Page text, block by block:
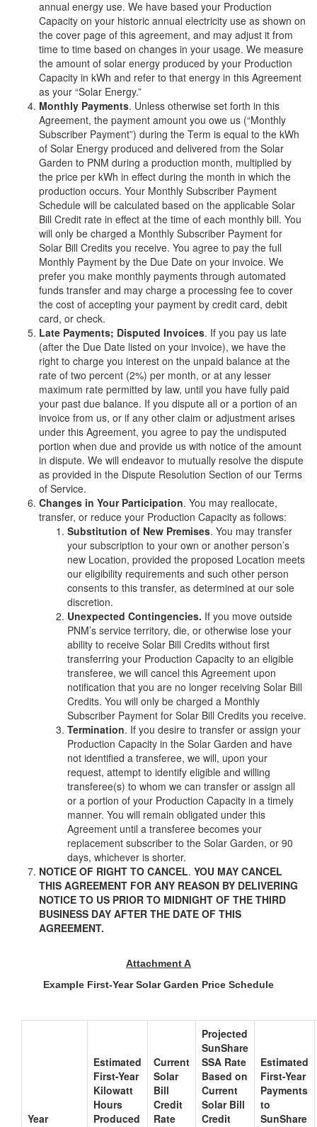
annual energy use. We have based your Production
Capacity on your historic annual electricity use as shown on
the cover page of this agreement, and may adjust it from
time to time based on changes in your usage. We measure
the amount of solar energy produced by your Production
Capacity in kWh and refer to that energy in this Agreement
as your “Solar Energy.”
Monthly Payments. Unless otherwise set forth in this
Agreement, the payment amount you owe us (“Monthly
Subscriber Payment”) during the Term is equal to the kWh
of Solar Energy produced and delivered from the Solar
Garden to PNM during a production month, multiplied by
the price per kWh in effect during the month in which the
production occurs. Your Monthly Subscriber Payment
Schedule will be calculated based on the applicable Solar
Bill Credit rate in effect at the time of each monthly bill. You
will only be charged a Monthly Subscriber Payment for
Solar Bill Credits you receive. You agree to pay the full
Monthly Payment by the Due Date on your invoice. We
prefer you make monthly payments through automated
funds transfer and may charge a processing fee to cover
the cost of accepting your payment by credit card, debit
card, or check.
Late Payments; Disputed Invoices. If you pay us late
(after the Due Date listed on your invoice), we have the
right to charge you interest on the unpaid balance at the
rate of two percent (2%) per month, or at any lesser
maximum rate permitted by law, until you have fully paid
your past due balance. If you dispute all or a portion of an
invoice from us, or if any other claim or adjustment arises
under this Agreement, you agree to pay the undisputed
portion when due and provide us with notice of the amount
in dispute. We will endeavor to mutually resolve the dispute
as provided in the Dispute Resolution Section of our Terms
of Service.
Changes in Your Participation. You may reallocate,
transfer, or reduce your Production Capacity as follows:
Substitution of New Premises. You may transfer
your subscription to your own or another person’s
new Location, provided the proposed Location meets
our eligibility requirements and such other person
consents to this transfer, as determined at our sole
discretion.
Unexpected Contingencies. If you move outside
PNM’s service territory, die, or otherwise lose your
ability to receive Solar Bill Credits without first
transferring your Production Capacity to an eligible
transferee, we will cancel this Agreement upon
notification that you are no longer receiving Solar Bill
Credits. You will only be charged a Monthly
Subscriber Payment for Solar Bill Credits you receive.
Termination. If you desire to transfer or assign your
Production Capacity in the Solar Garden and have
not identified a transferee, we will, upon your
request, attempt to identify eligible and willing
transferee(s) to whom we can transfer or assign all
or a portion of your Production Capacity in a timely
manner. You will remain obligated under this
Agreement until a transferee becomes your
replacement subscriber to the Solar Garden, or 90
days, whichever is shorter.
NOTICE OF RIGHT TO CANCEL. YOU MAY CANCEL
THIS AGREEMENT FOR ANY REASON BY DELIVERING
NOTICE TO US PRIOR TO MIDNIGHT OF THE THIRD
BUSINESS DAY AFTER THE DATE OF THIS
AGREEMENT.
Attachment A
Example First-Year Solar Garden Price Schedule
Year
Estimated
First-Year
Kilowatt
Hours
Produced
Current
Solar
Bill
Credit
Rate
Projected
SunShare
SSA Rate
Based on
Current
Solar Bill
Credit
Estimated
First-Year
Payments
to
SunShare